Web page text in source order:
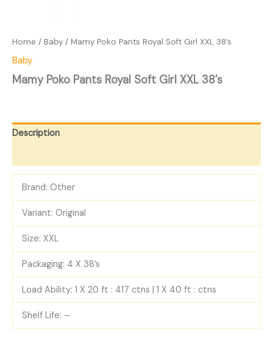
Home / Baby / Mamy Poko Pants Royal Soft Girl XXL 38’s
Baby
Mamy Poko Pants Royal Soft Girl XXL 38’s
Description
Brand: Other
Variant: Original
Size: XXL
Packaging: 4 X 38’s
Load Ability: 1 X 20 ft : 417 ctns | 1 X 40 ft : ctns
Shelf Life: –